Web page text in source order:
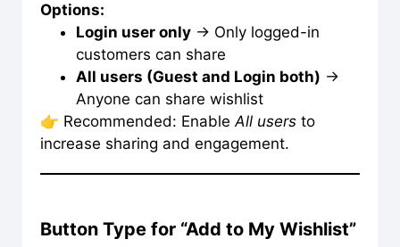
Options:
Login user only → Only logged-in
customers can share
All users (Guest and Login both) →
Anyone can share wishlist
👉 Recommended: EnableAll users to
increase sharing and engagement.
Button Type for “Add to My Wishlist”